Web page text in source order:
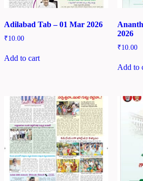
Adilabad Tab – 01 Mar 2026
₹10.00
Add to cart
2026
₹10.00
Add to